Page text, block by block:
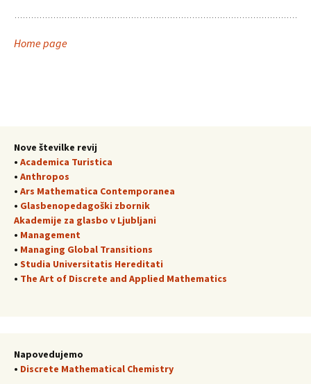
Home page
Nove številke revij
• Academica Turistica
• Anthropos
• Ars Mathematica Contemporanea
• Glasbenopedagoški zbornik
Akademije za glasbo v Ljubljani
• Management
• Managing Global Transitions
• Studia Universitatis Hereditati
• The Art of Discrete and Applied Mathematics
Napovedujemo
• Discrete Mathematical Chemistry